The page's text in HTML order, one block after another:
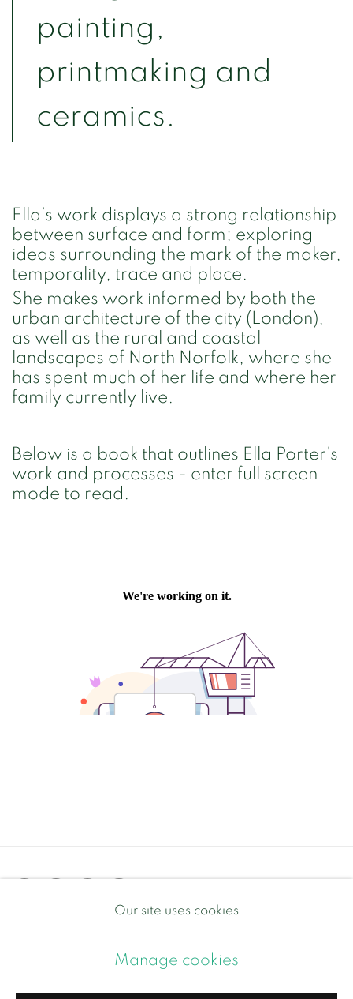
painting,
printmaking and
ceramics.
Ella’s work displays a strong relationship
between surface and form; exploring
ideas surrounding the mark of the maker,
temporality, trace and place.
She makes work informed by both the
urban architecture of the city (London),
as well as the rural and coastal
landscapes of North Norfolk, where she
has spent much of her life and where her
family currently live.
Below is a book that outlines Ella Porter's
work and processes - enter full screen
mode to read.
Our site uses cookies
Manage cookies